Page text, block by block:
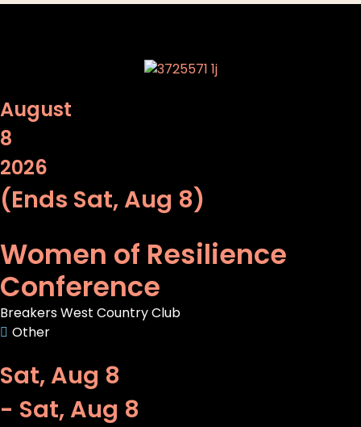
August
8
2026
(Ends Sat, Aug 8)
Women of Resilience
Conference
Breakers West Country Club
Other
Sat, Aug 8
- Sat, Aug 8